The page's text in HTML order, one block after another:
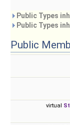
Public Types
Public Types
Public
virtual